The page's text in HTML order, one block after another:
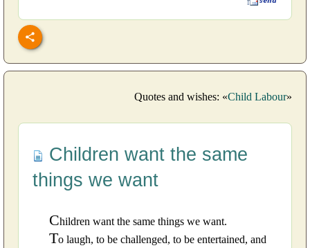
Quotes and wishes: «Child Labour»
Children want the same
things we want
Children want the same things we want.
To laugh, to be challenged, to be entertained, and